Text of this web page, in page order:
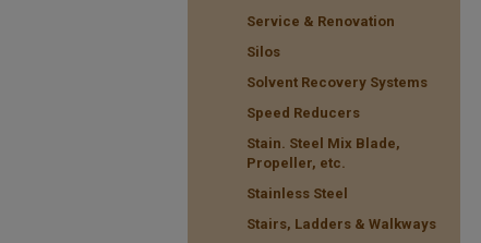
Service & Renovation
Silos
Solvent Recovery Systems
Speed Reducers
Stain. Steel Mix Blade,
Propeller, etc.
Stainless Steel
Stairs, Ladders & Walkways